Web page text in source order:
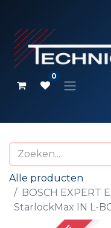
0
Alle producten
BOSCH EXPERT
StarlockMax IN L-